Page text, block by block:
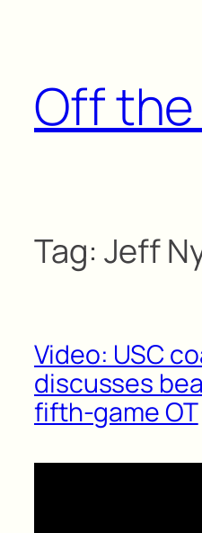
Off
Tag: Jeff
Video: USC
discusses
fifth-game OT